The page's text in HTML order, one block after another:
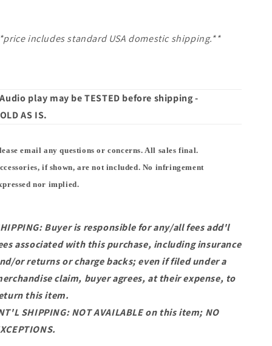
includes standard USA domestic shipping.**
play may be TESTED before shipping -
AS IS.
email any questions or concerns. All sales final.
if shown, are not included. No infringement
nor implied.
Buyer is responsible for any/all fees add'l
associated with this purchase, including insurance
or returns or charge backs; even if filed under a
claim, buyer agrees, at their expense, to
this item.
SHIPPING: NOT AVAILABLE on this item; NO